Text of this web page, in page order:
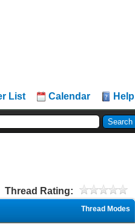
List Calendar Help
Thread Rating:
Thread Modes